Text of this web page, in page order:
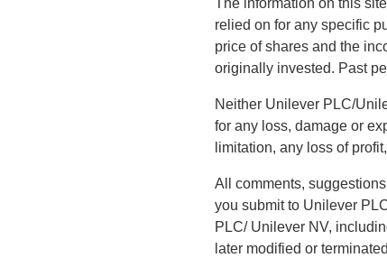
The information on this
relied on for any specific
price of shares and the
originally invested. Past
Neither Unilever PLC/
for any loss, damage or
limitation, any loss of
All comments,
you submit to Unilever
PLC/ Unilever NV,
later modified or